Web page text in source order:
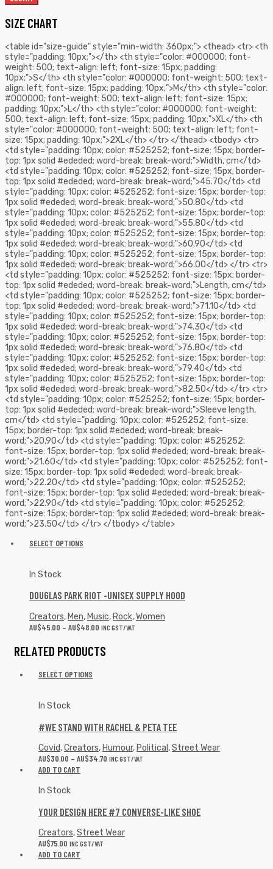
SIZE CHART
<table id="size-guide" style="min-width: 360px;"> <thead> <tr> <th
style="padding: 10px;"></th> <th style="color: #000000; font-
weight: 500; text-align: left; font-size: 15px; padding:
10px;">S</th> <th style="color: #000000; font-weight: 500; text-
align: left; font-size: 15px; padding: 10px;">M</th> <th style="color:
#000000; font-weight: 500; text-align: left; font-size: 15px;
padding: 10px;">L</th> <th style="color: #000000; font-weight:
500; text-align: left; font-size: 15px; padding: 10px;">XL</th> <th
style="color: #000000; font-weight: 500; text-align: left; font-
size: 15px; padding: 10px;">2XL</th> </tr> </thead> <tbody> <tr>
<td style="padding: 10px; color: #525252; font-size: 15px; border-
top: 1px solid #ededed; word-break: break-word;">Width, cm</td>
<td style="padding: 10px; color: #525252; font-size: 15px; border-
top: 1px solid #ededed; word-break: break-word;">45.70</td> <td
style="padding: 10px; color: #525252; font-size: 15px; border-top:
1px solid #ededed; word-break: break-word;">50.80</td> <td
style="padding: 10px; color: #525252; font-size: 15px; border-top:
1px solid #ededed; word-break: break-word;">55.80</td> <td
style="padding: 10px; color: #525252; font-size: 15px; border-top:
1px solid #ededed; word-break: break-word;">60.90</td> <td
style="padding: 10px; color: #525252; font-size: 15px; border-top:
1px solid #ededed; word-break: break-word;">66.00</td> </tr> <tr>
<td style="padding: 10px; color: #525252; font-size: 15px; border-
top: 1px solid #ededed; word-break: break-word;">Length, cm</td>
<td style="padding: 10px; color: #525252; font-size: 15px; border-
top: 1px solid #ededed; word-break: break-word;">71.10</td> <td
style="padding: 10px; color: #525252; font-size: 15px; border-top:
1px solid #ededed; word-break: break-word;">74.30</td> <td
style="padding: 10px; color: #525252; font-size: 15px; border-top:
1px solid #ededed; word-break: break-word;">76.80</td> <td
style="padding: 10px; color: #525252; font-size: 15px; border-top:
1px solid #ededed; word-break: break-word;">79.40</td> <td
style="padding: 10px; color: #525252; font-size: 15px; border-top:
1px solid #ededed; word-break: break-word;">82.50</td> </tr> <tr>
<td style="padding: 10px; color: #525252; font-size: 15px; border-
top: 1px solid #ededed; word-break: break-word;">Sleeve length,
cm</td> <td style="padding: 10px; color: #525252; font-size:
15px; border-top: 1px solid #ededed; word-break: break-
word;">20.90</td> <td style="padding: 10px; color: #525252;
font-size: 15px; border-top: 1px solid #ededed; word-break: break-
word;">21.60</td> <td style="padding: 10px; color: #525252; font-
size: 15px; border-top: 1px solid #ededed; word-break: break-
word;">22.20</td> <td style="padding: 10px; color: #525252;
font-size: 15px; border-top: 1px solid #ededed; word-break: break-
word;">22.90</td> <td style="padding: 10px; color: #525252;
font-size: 15px; border-top: 1px solid #ededed; word-break: break-
word;">23.50</td> </tr> </tbody> </table>
SELECT OPTIONS
In Stock
DOUGLAS PARK RIOT -UNISEX SUPPLY HOOD
Creators, Men, Music, Rock,Women
AU$45.00 – AU$48.00 INC GST/VAT
RELATED PRODUCTS
SELECT OPTIONS
In Stock
#WE STAND WITH RACHEL & PETA TEE
Covid,Creators, Humour, Political ,Street Wear
AU$30.00 – AU$34.70 INC GST/VAT
ADD TO CART
In Stock
YOUR DESIGN HERE #7 CONVERSE-LIKE SHOE
Creators,Street Wear
AU$75.00 INC GST/VAT
ADD TO CART